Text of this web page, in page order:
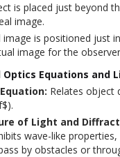
is placed just beyond
image.
image is positioned just
image for the
Optics Equations and
Relates object
of Light and
wave-like properties,
by obstacles or